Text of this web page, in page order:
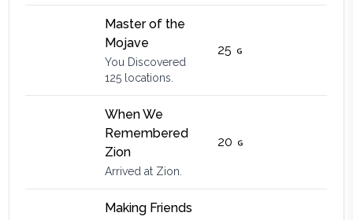
Master of the
Mojave
You Discovered
125 locations.
25
When We
Remembered
Zion
Arrived at Zion.
20
Making Friends